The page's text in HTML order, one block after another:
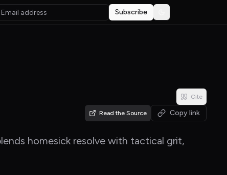
Subscribe Toggle theme
Cite
Read the Source Copy link
homesick resolve with tactical grit,